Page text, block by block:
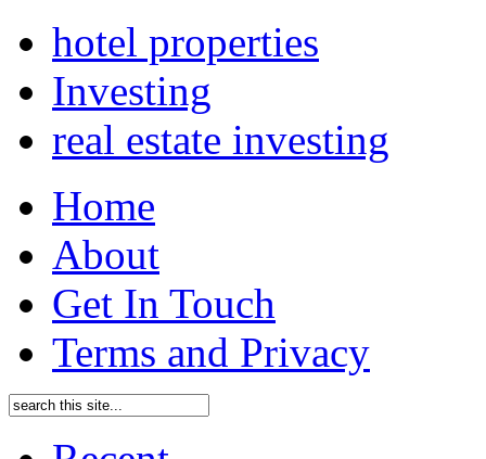
hotel properties
Investing
real estate investing
Home
About
Get In Touch
Terms and Privacy